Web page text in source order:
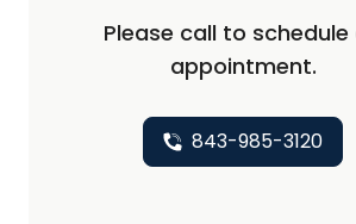
Please call to schedule
appointment.
843-985-3120